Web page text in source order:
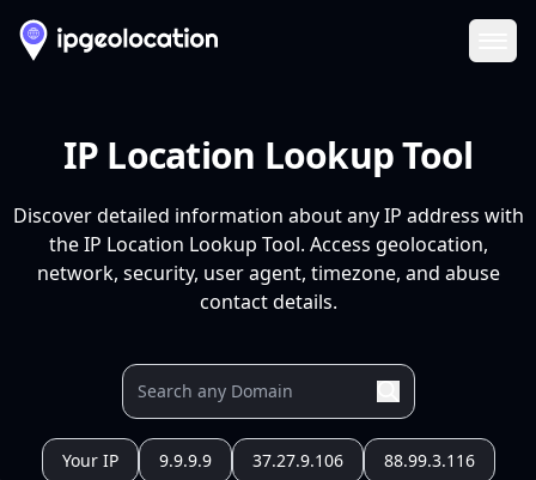
IP Location Lookup Tool
Discover detailed information about any IP address with
the IP Location Lookup Tool. Access geolocation,
network, security, user agent, timezone, and abuse
contact details.
Your IP 9.9.9.9 37.27.9.106 88.99.3.116